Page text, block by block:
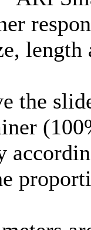
the